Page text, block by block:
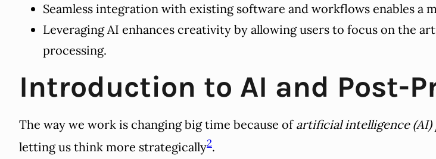
Seamless integration with existing software and workflows enables a
Leveraging AI enhances creativity by allowing users to focus on the
processing.
Introduction to AI and Post-
The way we work is changing big time because of artificial intelligence
letting us think more strategically2.